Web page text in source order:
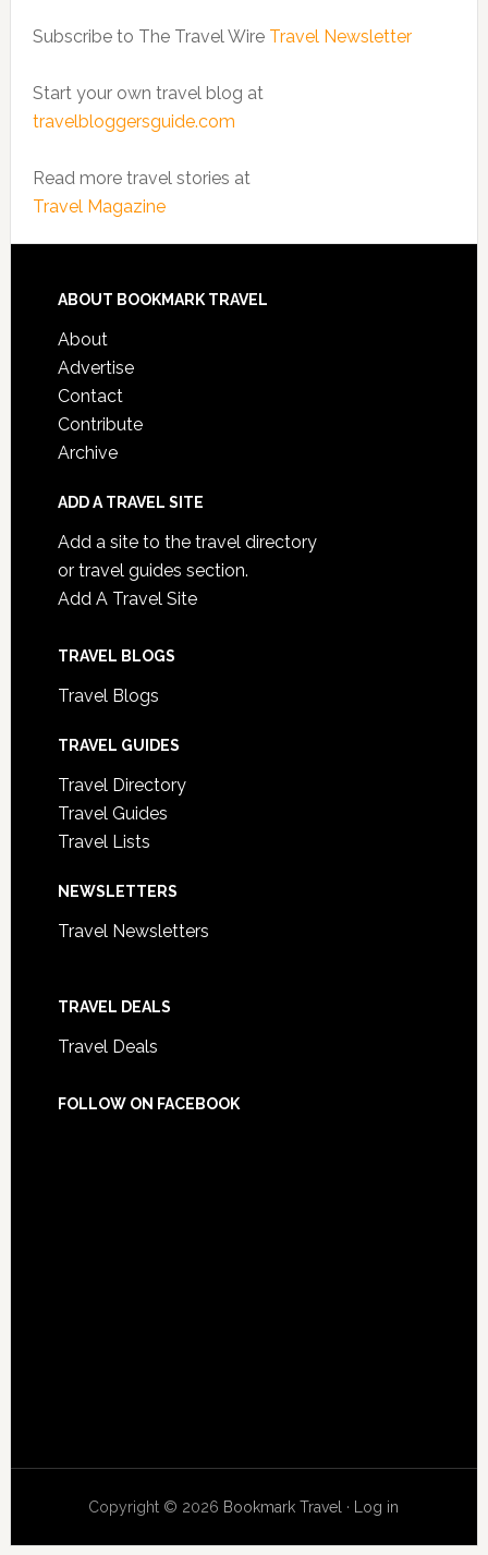
Subscribe to The Travel Wire Travel Newsletter
Start your own travel blog at
travelbloggersguide.com
Read more travel stories at
Travel Magazine
ABOUT BOOKMARK TRAVEL
About
Advertise
Contact
Contribute
Archive
ADD A TRAVEL SITE
Add a site to the travel directory
or travel guides section.
Add A Travel Site
TRAVEL BLOGS
Travel Blogs
TRAVEL GUIDES
Travel Directory
Travel Guides
Travel Lists
NEWSLETTERS
Travel Newsletters
TRAVEL DEALS
Travel Deals
FOLLOW ON FACEBOOK
Copyright © 2026 Bookmark Travel · Log in